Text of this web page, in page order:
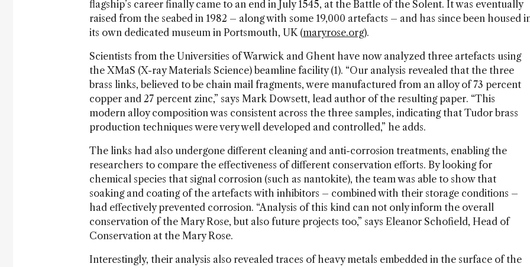
flagship’s career finally came to an end in July 1545, at the Battle of the Solent. It was eventually
raised from the seabed in 1982 – along with some 19,000 artefacts – and has since been housed
its own dedicated museum in Portsmouth, UK (maryrose.org).
Scientists from the Universities of Warwick and Ghent have now analyzed three artefacts using
the XMaS (X-ray Materials Science) beamline facility (1). “Our analysis revealed that the three
brass links, believed to be chain mail fragments, were manufactured from an alloy of 73 percent
copper and 27 percent zinc,” says Mark Dowsett, lead author of the resulting paper. “This
modern alloy composition was consistent across the three samples, indicating that Tudor brass
production techniques were very well developed and controlled,” he adds.
The links had also undergone different cleaning and anti-corrosion treatments, enabling the
researchers to compare the effectiveness of different conservation efforts. By looking for
chemical species that signal corrosion (such as nantokite), the team was able to show that
soaking and coating of the artefacts with inhibitors – combined with their storage conditions –
had effectively prevented corrosion. “Analysis of this kind can not only inform the overall
conservation of the Mary Rose, but also future projects too,” says Eleanor Schofield, Head of
Conservation at the Mary Rose.
Interestingly, their analysis also revealed traces of heavy metals embedded in the surface of the